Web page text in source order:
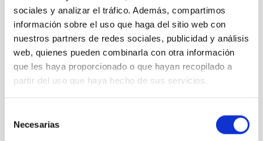
sociales y analizar el tráfico. Además, compartimos
información sobre el uso que haga del sitio web con
nuestros partners de redes sociales, publicidad y análisis
web, quienes pueden combinarla con otra información
que les haya proporcionado o que hayan recopilado a
partir del uso que haya hecho de sus servicios.
Necesarias
on our website.
The following documentation must be sent:
Online application including the name and position
code (PS-2025-045)
Copy of a valid passport or national identity card
(NO amendment allowed